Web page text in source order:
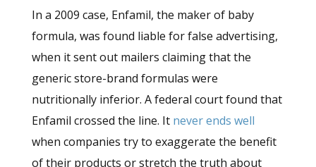
In a 2009 case, Enfamil, the maker of baby
formula, was found liable for false advertising,
when it sent out mailers claiming that the
generic store-brand formulas were
nutritionally inferior. A federal court found that
Enfamil crossed the line. It never ends well
when companies try to exaggerate the benefit
of their products or stretch the truth about